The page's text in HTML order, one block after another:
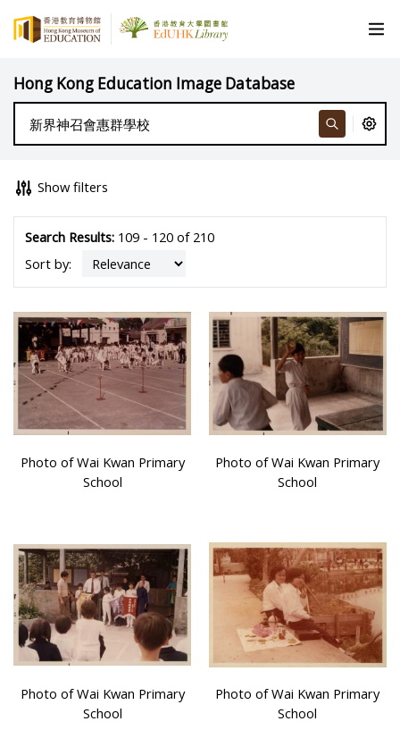
Hong Kong Education Image Database
Show filters
Search Results:109 - 120 of 210
Sort by:
Photo of Wai Kwan Primary
School
Photo of Wai Kwan Primary
School
Photo of Wai Kwan Primary
School
Photo of Wai Kwan Primary
School